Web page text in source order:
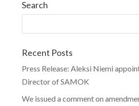
Search
Recent Posts
Press Release: Aleksi Niemi
Director of SAMOK
We issued a comment on